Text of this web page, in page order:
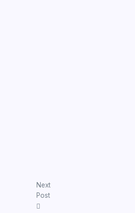
Next
Post